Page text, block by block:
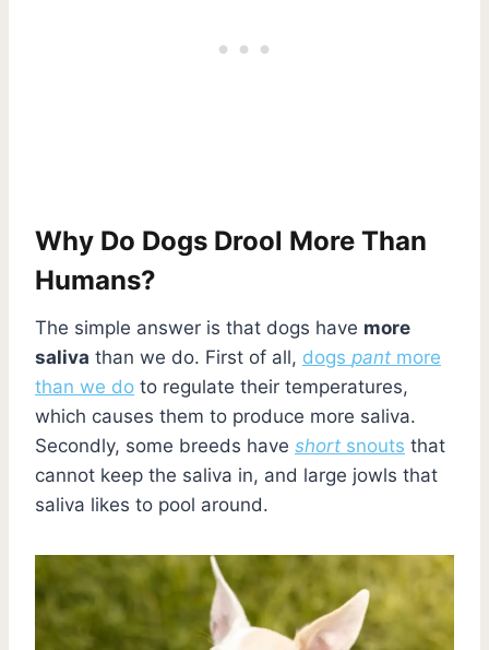
Why Do Dogs Drool More Than
Humans?
The simple answer is that dogs have more
saliva than we do. First of all, dogs pant more
than we do to regulate their temperatures,
which causes them to produce more saliva.
Secondly, some breeds have short snouts that
cannot keep the saliva in, and large jowls that
saliva likes to pool around.